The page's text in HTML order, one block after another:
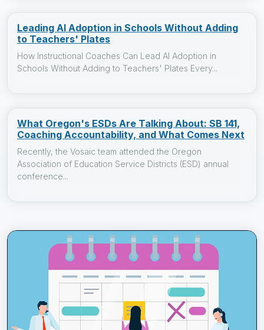
Leading AI Adoption in Schools Without Adding
to Teachers' Plates
How Instructional Coaches Can Lead AI Adoption in
Schools Without Adding to Teachers' Plates Every...
What Oregon's ESDs Are Talking About: SB 141,
Coaching Accountability, and What Comes Next
Recently, the Vosaic team attended the Oregon
Association of Education Service Districts (ESD) annual
conference...